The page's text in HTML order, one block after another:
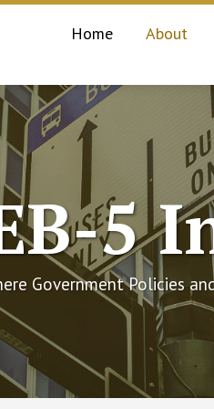
Home
Current
About
5
Government Policies